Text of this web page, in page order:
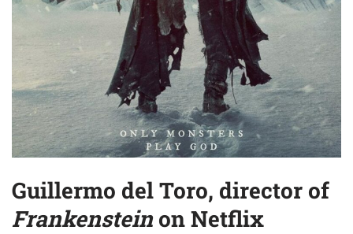
Guillermo del Toro, director of
Frankensteinon Netflix